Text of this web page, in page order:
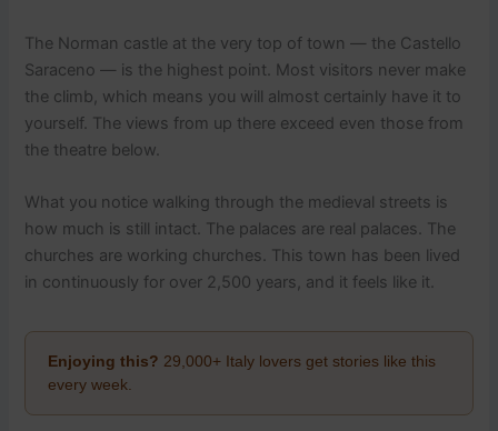
The Norman castle at the very top of town — the Castello
Saraceno — is the highest point. Most visitors never make
the climb, which means you will almost certainly have it to
yourself. The views from up there exceed even those from
the theatre below.
What you notice walking through the medieval streets is
how much is still intact. The palaces are real palaces. The
churches are working churches. This town has been lived
in continuously for over 2,500 years, and it feels like it.
Enjoying this? 29,000+ Italy lovers get stories like this
every week.